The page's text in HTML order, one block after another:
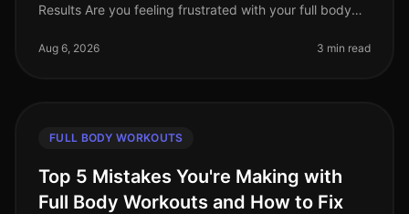
Results Are you feeling frustrated with your full body
the time but not
Aug 6, 2026 3 min read
FULL BODY WORKOUTS
Top 5 Mistakes You're Making with
Full Body Workouts and How to Fix